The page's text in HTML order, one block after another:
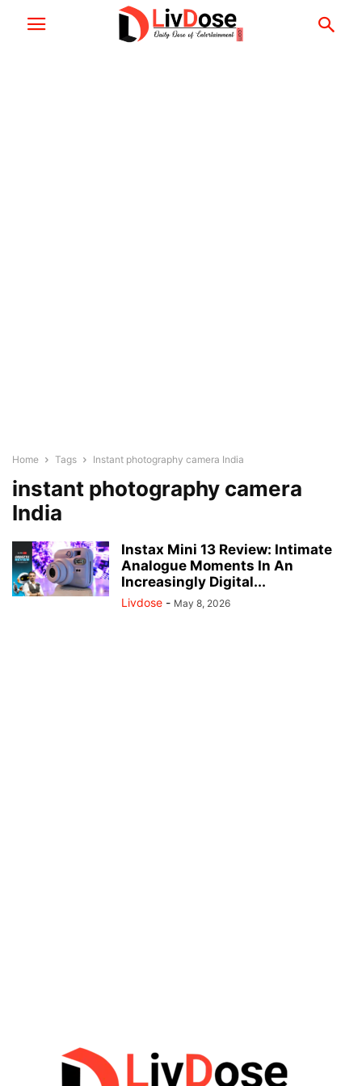
Home Tags Instant photography camera India
instant photography camera
India
Instax Mini 13 Review: Intimate
Analogue Moments In An
Increasingly Digital...
Livdose - May 8, 2026